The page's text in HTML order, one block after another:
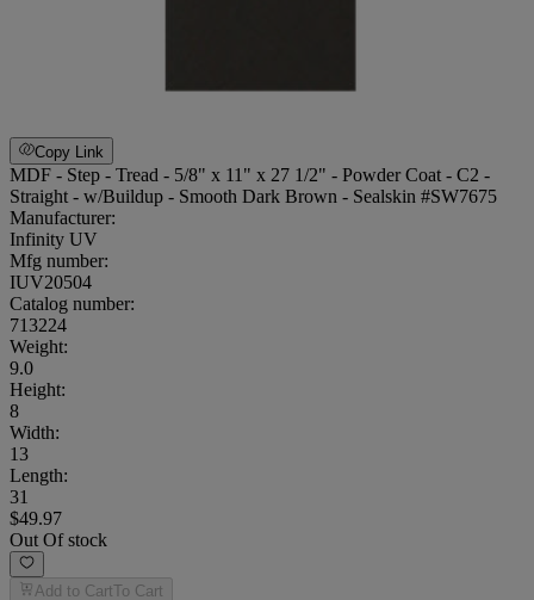
Copy Link
MDF - Step - Tread - 5/8" x 11" x 27 1/2" - Powder Coat - C2 -
Straight - w/Buildup - Smooth Dark Brown - Sealskin #SW7675
Manufacturer:
Infinity UV
Mfg number:
IUV20504
Catalog number:
713224
Weight:
9.0
Height:
8
Width:
13
Length:
31
$49.97
Out Of stock
Add to CartTo Cart